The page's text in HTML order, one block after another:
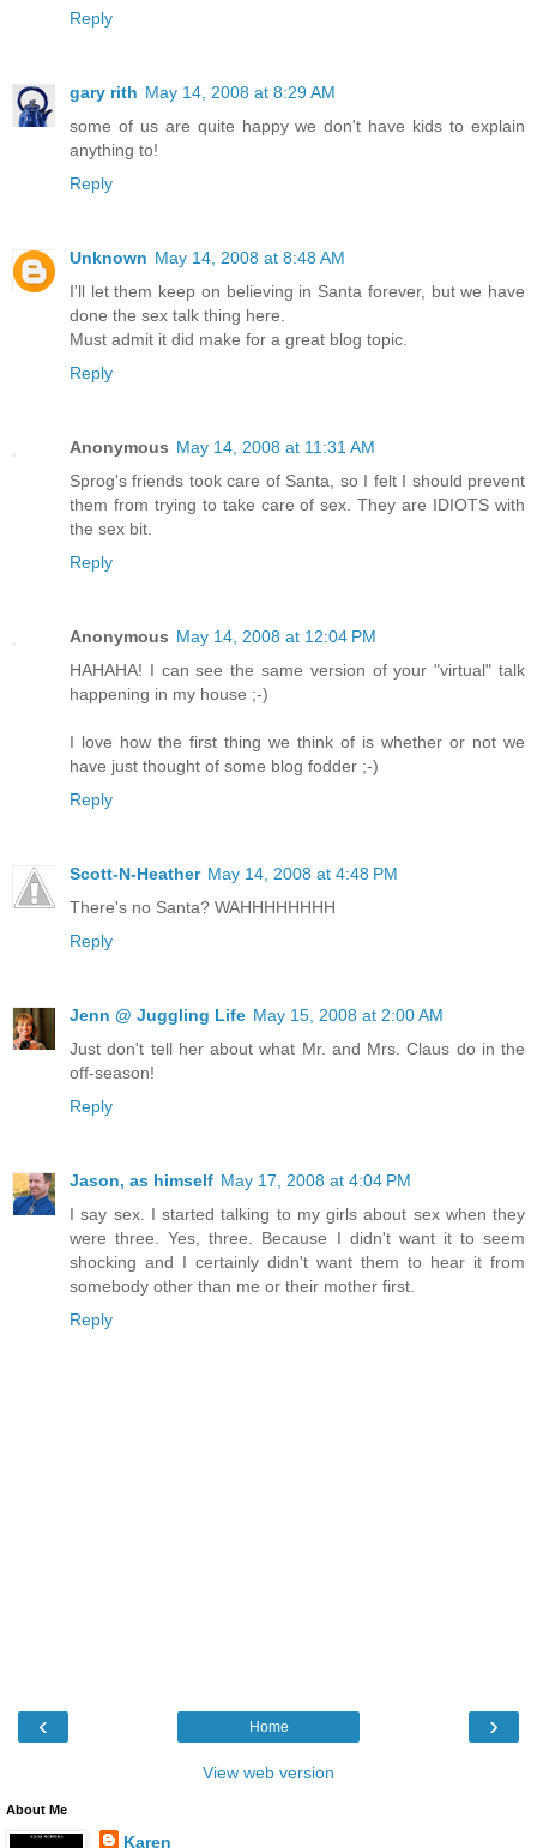
Reply
gary rith May 14, 2008 at 8:29 AM
some of us are quite happy we don't have kids to explain
anything to!
Reply
Unknown May 14, 2008 at 8:48 AM
I'll let them keep on believing in Santa forever, but we have
done the sex talk thing here.
Must admit it did make for a great blog topic.
Reply
Anonymous May 14, 2008 at 11:31 AM
Sprog's friends took care of Santa, so I felt I should prevent
them from trying to take care of sex. They are IDIOTS with
the sex bit.
Reply
Anonymous May 14, 2008 at 12:04 PM
HAHAHA! I can see the same version of your "virtual" talk
happening in my house ;-)
I love how the first thing we think of is whether or not we
have just thought of some blog fodder ;-)
Reply
Scott-N-Heather May 14, 2008 at 4:48 PM
There's no Santa? WAHHHHHHHH
Reply
Jenn @ Juggling Life May 15, 2008 at 2:00 AM
Just don't tell her about what Mr. and Mrs. Claus do in the
off-season!
Reply
Jason, as himself May 17, 2008 at 4:04 PM
I say sex. I started talking to my girls about sex when they
were three. Yes, three. Because I didn't want it to seem
shocking and I certainly didn't want them to hear it from
somebody other than me or their mother first.
Reply
‹ ›
Home
View web version
About Me
Karen